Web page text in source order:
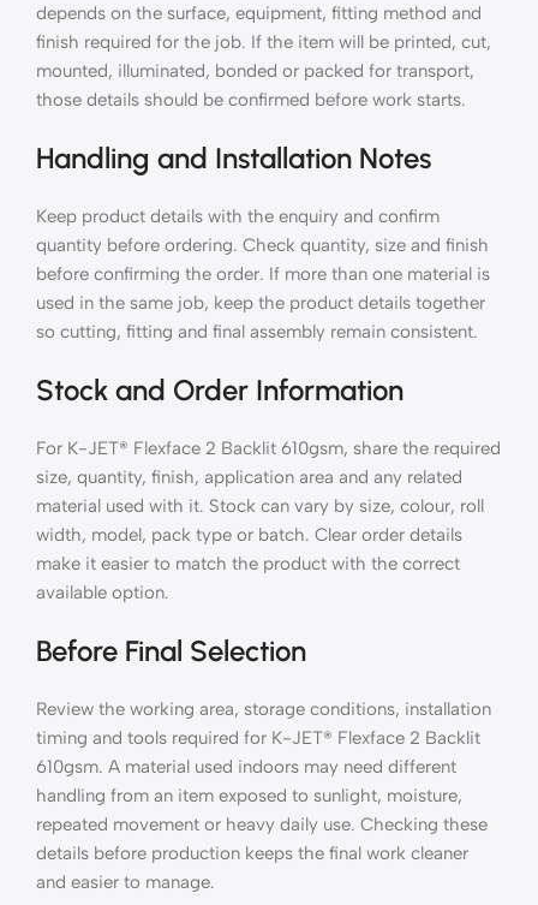
depends on the surface, equipment, fitting method and
finish required for the job. If the item will be printed, cut,
mounted, illuminated, bonded or packed for transport,
those details should be confirmed before work starts.
Handling and Installation Notes
Keep product details with the enquiry and confirm
quantity before ordering. Check quantity, size and finish
before confirming the order. If more than one material is
used in the same job, keep the product details together
so cutting, fitting and final assembly remain consistent.
Stock and Order Information
For K-JET® Flexface 2 Backlit 610gsm, share the required
size, quantity, finish, application area and any related
material used with it. Stock can vary by size, colour, roll
width, model, pack type or batch. Clear order details
make it easier to match the product with the correct
available option.
Before Final Selection
Review the working area, storage conditions, installation
timing and tools required for K-JET® Flexface 2 Backlit
610gsm. A material used indoors may need different
handling from an item exposed to sunlight, moisture,
repeated movement or heavy daily use. Checking these
details before production keeps the final work cleaner
and easier to manage.